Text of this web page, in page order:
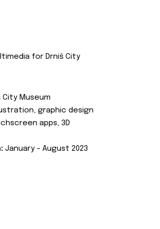
for Drniš City
City Museum
graphic design
apps, 3D
January - August 2023